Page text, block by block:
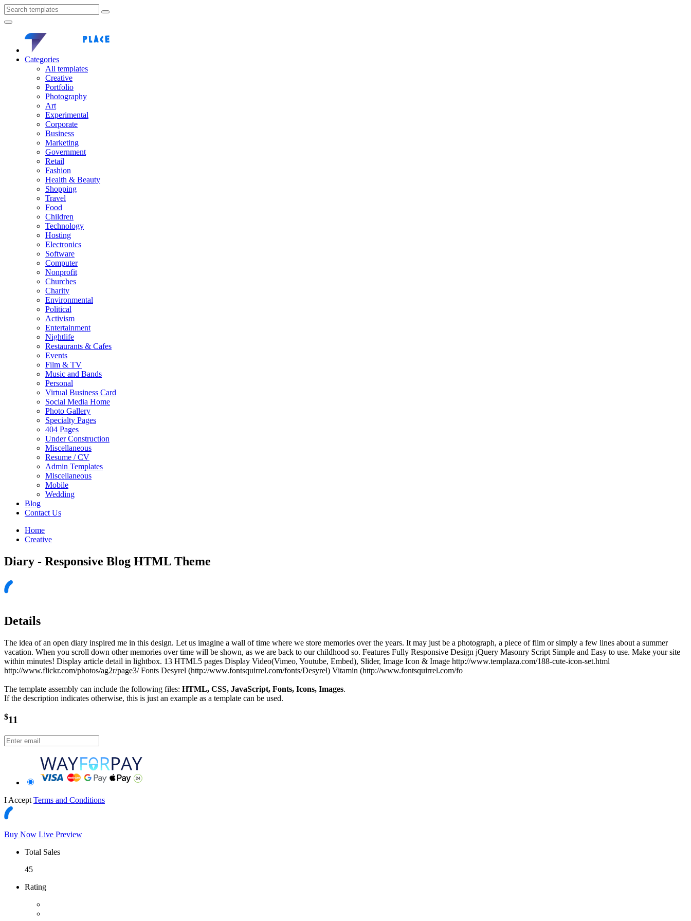
Categories
All templates
Creative
Portfolio
Photography
Art
Experimental
Corporate
Business
Marketing
Government
Retail
Fashion
Health & Beauty
Shopping
Travel
Food
Children
Technology
Hosting
Electronics
Software
Computer
Nonprofit
Churches
Charity
Environmental
Political
Activism
Entertainment
Nightlife
Restaurants & Cafes
Events
Film & TV
Music and Bands
Personal
Virtual Business Card
Social Media Home
Photo Gallery
Specialty Pages
404 Pages
Under Construction
Miscellaneous
Resume / CV
Admin Templates
Miscellaneous
Mobile
Wedding
Blog
Contact Us
Home
Creative
Diary - Responsive Blog HTML Theme
Details
The idea of an open diary inspired me in this design. Let us imagine a wall of time where we store memories over the years. It may just be a photograph, a piece of film or simply a few lines about a summer
vacation. When you scroll down other memories over time will be shown, as we are back to our childhood so. Features Fully Responsive Design jQuery Masonry Script Simple and Easy to use. Make your site
within minutes! Display article detail in lightbox. 13 HTML5 pages Display Video(Vimeo, Youtube, Embed), Slider, Image Icon & Image http://www.templaza.com/188-cute-icon-set.html
http://www.flickr.com/photos/ag2r/page3/ Fonts Desyrel (http://www.fontsquirrel.com/fonts/Desyrel) Vitamin (http://www.fontsquirrel.com/fo
The template assembly can include the following files: HTML, CSS, JavaScript, Fonts, Icons, Images.
If the description indicates otherwise, this is just an example as a template can be used.
$11
I Accept Terms and Conditions
Buy Now Live Preview
Total Sales
45
Rating